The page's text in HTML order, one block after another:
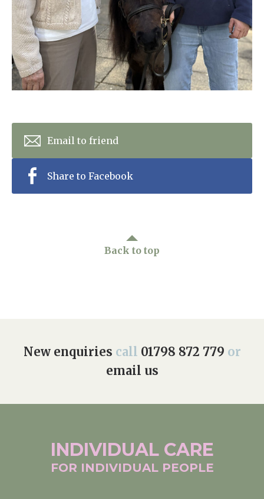
Contact
Email to friend
Share to Facebook
Back to top
New enquiries call 01798 872 779 or
email us
INDIVIDUAL CARE
FOR INDIVIDUAL PEOPLE